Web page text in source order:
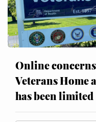
Online
Veterans Home
has been limited